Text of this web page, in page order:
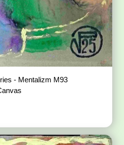
- Mentalizm M93